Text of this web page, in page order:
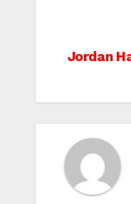
Post
Jordan